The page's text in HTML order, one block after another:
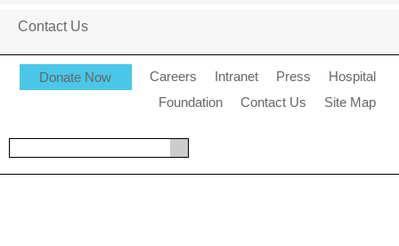
Contact Us
Donate Now Careers Intranet Press
Hospital
Foundation
Contact Us Site Map